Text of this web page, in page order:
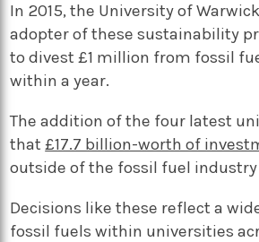
In 2015, the University of
adopter of these sustainability
to divest £1 million from fossil
within a year.
The addition of the four latest
that£17.7 billion-worth of
outside of the fossil fuel industry
Decisions like these reflect a
fossil fuels within universities